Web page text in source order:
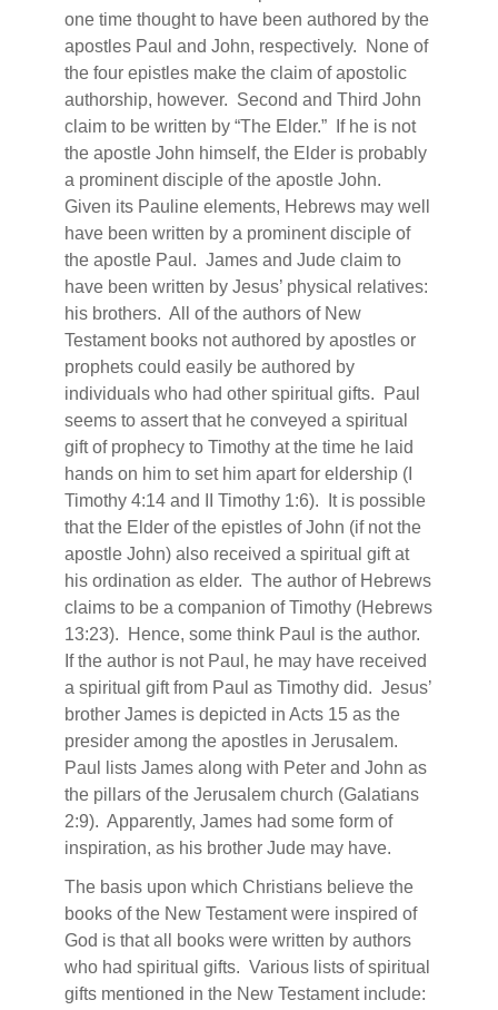
one time thought to have been authored by the
apostles Paul and John, respectively.
None of
the four epistles make the claim of apostolic
authorship, however. Second and Third John
claim to be written by “The Elder.”
If he is not
the apostle John himself, the Elder is probably
a prominent disciple of the apostle John.
Given its Pauline elements, Hebrews may well
have been written by a prominent disciple of
the apostle Paul. James and Jude claim to
have been written by Jesus’ physical relatives:
his brothers. All of the authors of New
Testament books not authored by apostles or
prophets could easily be authored by
individuals who had other spiritual gifts.
Paul
seems to assert that he conveyed a spiritual
gift of prophecy to Timothy at the time he laid
hands on him to set him apart for eldership (I
Timothy 4:14 and II Timothy 1:6).
It is possible
that the Elder of the epistles of John (if not the
apostle John) also received a spiritual gift at
his ordination as elder. The author of Hebrews
claims to be a companion of Timothy (Hebrews
13:23).
Hence, some think Paul is the author.
If the author is not Paul, he may have received
a spiritual gift from Paul as Timothy did. Jesus’
brother James is depicted in Acts 15 as the
presider among the apostles in Jerusalem.
Paul lists James along with Peter and John as
the pillars of the Jerusalem church (Galatians
2:9). Apparently, James had some form of
inspiration, as his brother Jude may have.
The basis upon which Christians believe the
books of the New Testament were inspired of
God is that all books were written by authors
who had spiritual gifts. Various lists of spiritual
gifts mentioned in the New Testament include: